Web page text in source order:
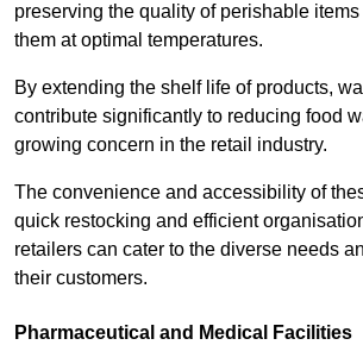
preserving the quality of perishable
them at optimal temperatures.
By extending the shelf life of products,
contribute significantly to reducing food
growing concern in the retail industry.
The convenience and accessibility of
quick restocking and efficient
retailers can cater to the diverse needs
their customers.
Pharmaceutical and Medical Facilities